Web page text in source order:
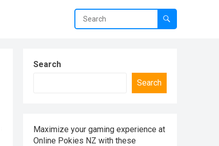
Search
Search
Maximize your gaming experience at
Online Pokies NZ with these